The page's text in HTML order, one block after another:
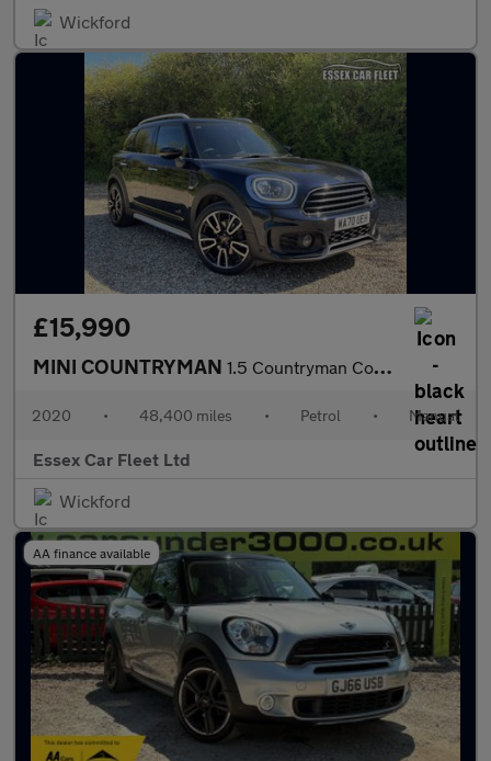
Wickford
£15,990
MINI COUNTRYMAN 1.5 Countryman Cooper ALL4 Sport
2020 • 48,400 miles • Petrol • Manual
Essex Car Fleet Ltd
Wickford
AA finance available